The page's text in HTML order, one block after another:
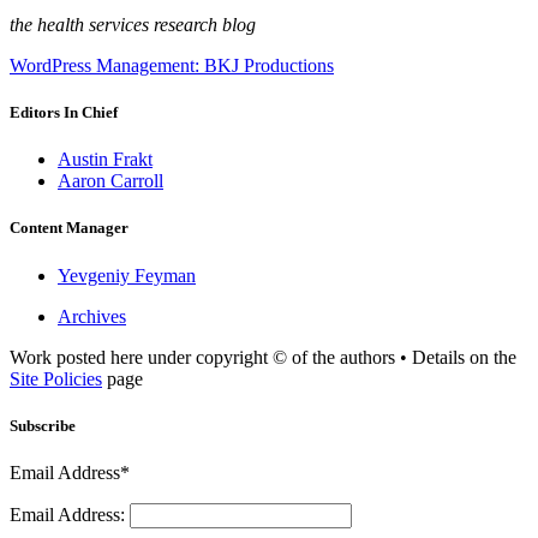
the health services research blog
WordPress Management: BKJ Productions
Editors In Chief
Austin Frakt
Aaron Carroll
Content Manager
Yevgeniy Feyman
Archives
Work posted here under copyright © of the authors • Details on the
Site Policies page
Subscribe
Email Address*
Email Address: